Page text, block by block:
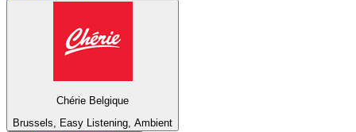
Chérie Belgique
Brussels, Easy Listening, Ambient